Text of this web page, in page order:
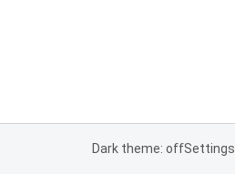
Dark theme: offSettings